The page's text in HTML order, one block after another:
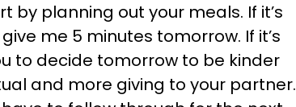
by planning out your meals. If it’s
me 5 minutes tomorrow. If it’s
to decide tomorrow to be kinder
and more giving to your partner.